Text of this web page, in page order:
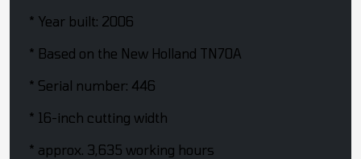
* Year built: 2006
* Based on the New Holland TN70A
* Serial number: 446
* 16-inch cutting width
* approx. 3,635 working hours